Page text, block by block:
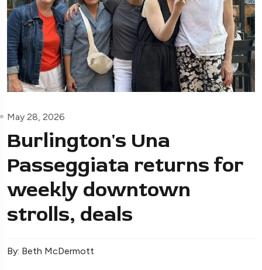
May 28, 2026
Burlington's Una
Passeggiata returns for
weekly downtown
strolls, deals
By: Beth McDermott